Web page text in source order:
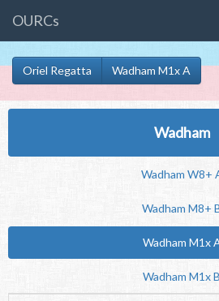
OURCs
Oriel Regatta Wadham M1x A
Wadham
Wadham W8+
Wadham M8+
Wadham M1x
Wadham M1x B